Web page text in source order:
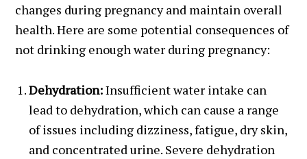
changes during pregnancy and maintain overall
health. Here are some potential consequences of
not drinking enough water during pregnancy:
Dehydration:Insufficient water intake can
lead to dehydration, which can cause a range
of issues including dizziness, fatigue, dry skin,
and concentrated urine. Severe dehydration